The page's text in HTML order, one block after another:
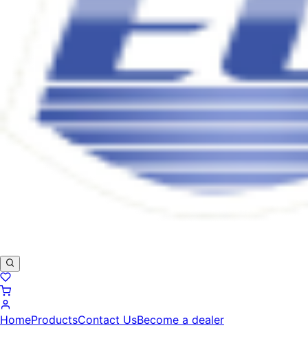
HomeProductsContact UsBecome a dealer